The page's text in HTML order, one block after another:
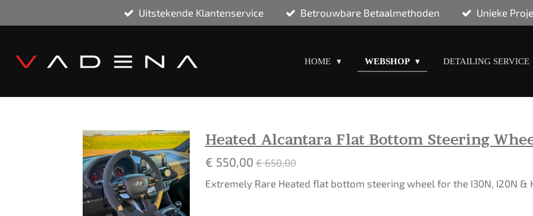
direct
de
hoofdinhoud
Uitstekende Klantenservice Betrouwbare Betaalmethoden Unieke
HOME WEBSHOP DETAILING SERVICE
Heated Alcantara Flat Bottom Steering
€ 550,00 € 650,00
Extremely Rare Heated flat bottom steering wheel for the I30N, I20N &